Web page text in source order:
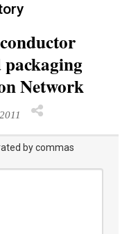
Network
by commas